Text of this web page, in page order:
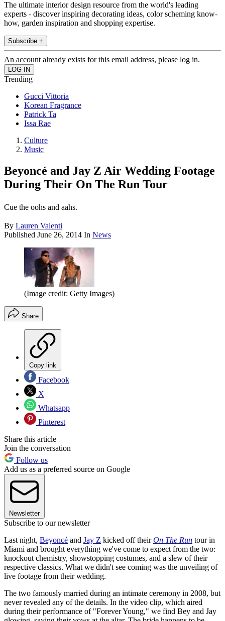
The ultimate interior design resource from the world's leading
experts - discover inspiring decorating ideas, color scheming know-
how, garden inspiration and shopping expertise.
Subscribe +
An account already exists for this email address, please log in.
Trending
Gucci Vittoria
Korean Fragrance
Patrick Ta
Issa Rae
Culture
Music
Beyoncé and Jay Z Air Wedding Footage
During Their On The Run Tour
Cue the oohs and aahs.
By Lauren Valenti
Published June 26, 2014 In News
(Image credit: Getty Images)
Share
Copy link
Facebook
X
Whatsapp
Pinterest
Share this article
Join the conversation
Follow us
Add us as a preferred source on Google
Newsletter
Subscribe to our newsletter
Last night, Beyoncé and Jay Z kicked off theirOn The Run tour in
Miami and brought everything we've come to expect from the two:
knockout chemistry, showstopping costumes, and a slew of their
respective classics. What we didn't see coming was the unveiling of
live footage from their wedding.
The two famously married during an intimate ceremony in 2008, but
never revealed any of the details. In the video clip, which aired
during their performance of "Forever Young," we find Bey and Jay